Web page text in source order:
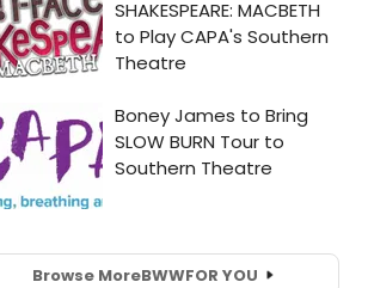
Browse MoreBWWFOR YOU